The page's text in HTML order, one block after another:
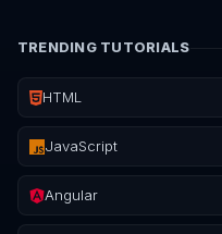
TRENDING TUTORIALS
HTML
JavaScript
Angular